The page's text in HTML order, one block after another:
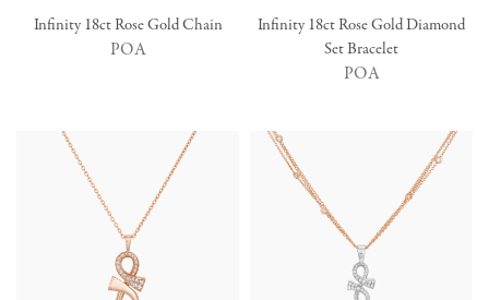
Infinity 18ct Rose Gold Chain
POA
Infinity 18ct Rose Gold Diamond
Set Bracelet
POA